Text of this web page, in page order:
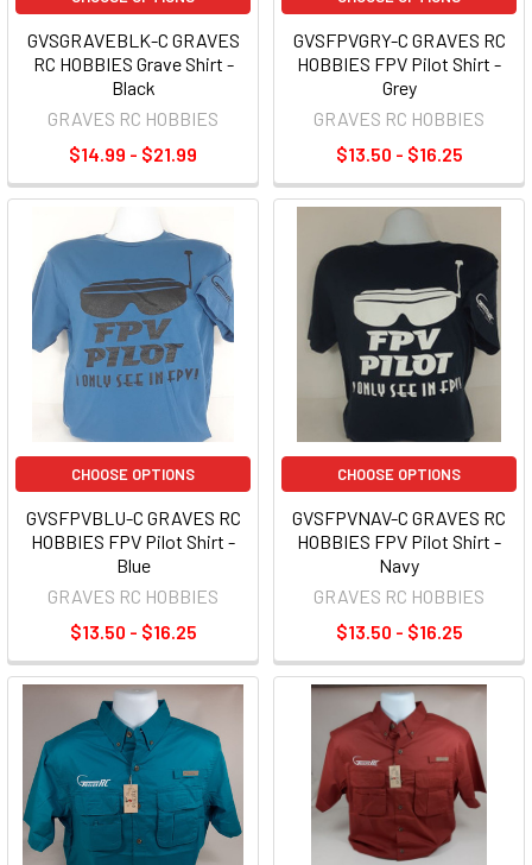
GVSGRAVEBLK-C GRAVES
RC HOBBIES Grave Shirt -
Black
GRAVES RC HOBBIES
$14.99 - $21.99
GVSFPVGRY-C GRAVES RC
HOBBIES FPV Pilot Shirt -
Grey
GRAVES RC HOBBIES
$13.50 - $16.25
CHOOSE OPTIONS
GVSFPVBLU-C GRAVES RC
HOBBIES FPV Pilot Shirt -
Blue
GRAVES RC HOBBIES
$13.50 - $16.25
CHOOSE OPTIONS
GVSFPVNAV-C GRAVES RC
HOBBIES FPV Pilot Shirt -
Navy
GRAVES RC HOBBIES
$13.50 - $16.25